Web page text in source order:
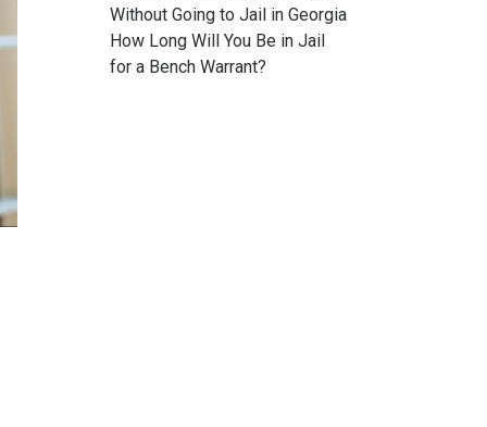
Without Going to Jail in Georgia
How Long Will You Be in Jail
for a Bench Warrant?